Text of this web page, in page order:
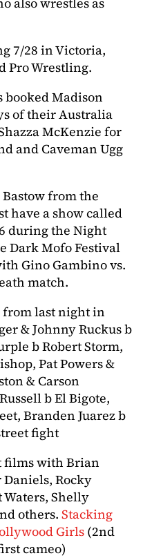
7/28 in Victoria,
Pro Wrestling.
booked Madison
of their Australia
McKenzie for
and Caveman Ugg
from the
have a show called
during the Night
Dark Mofo Festival
Gino Gambino vs.
match.
from last night in
& Johnny Ruckus b
b Robert Storm,
Pat Powers &
& Carson
b El Bigote,
Branden Juarez b
fight
films with Brian
Rocky
Waters, Shelly
others. Stacking
Girls (2nd
cameo)